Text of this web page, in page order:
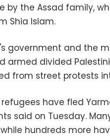
by the Assad family,
Shia Islam.
government and the
armed divided
from street protests
have fled
said on Tuesday.
hundreds more